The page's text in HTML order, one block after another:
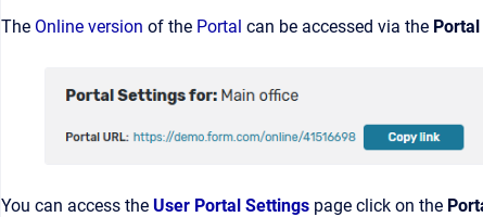
The Online version of the Portal can be accessed via the Portal
You can access the User Portal Settings page click on the